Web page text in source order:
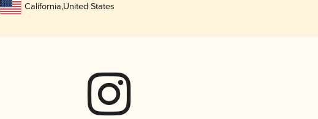
California,United States